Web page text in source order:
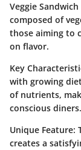
Veggie
composed of
those aiming to
on flavor.
Key
with growing
of nutrients,
conscious diners.
Unique Feature:
creates a